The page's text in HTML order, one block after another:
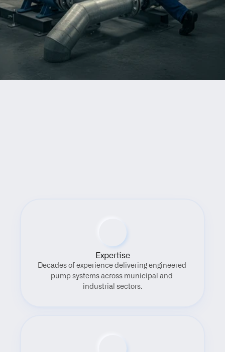
Expertise
Decades of experience delivering engineered
pump systems across municipal and
industrial sectors.